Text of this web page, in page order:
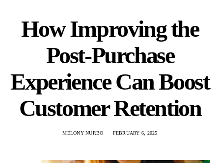
How Improving the
Post-Purchase
Experience Can Boost
Customer Retention
MELONY NURBO FEBRUARY 6, 2025